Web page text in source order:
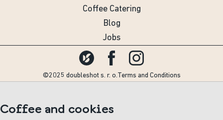
Coffee Catering
Blog
Jobs
©2025 doubleshot s. r. o. Terms and Conditions
Coffee and cookies